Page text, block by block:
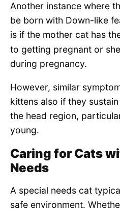
Another instance where
be born with Down-like
is if the mother cat has
to getting pregnant or
during pregnancy.
However, similar
kittens also if they
the head region,
young.
Caring for Cats
Needs
A special needs cat
safe environment.